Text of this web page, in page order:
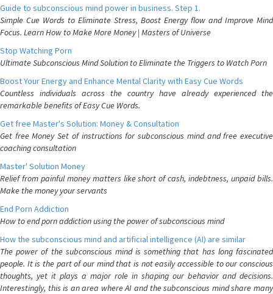
Guide to subconscious mind power in business. Step 1.
Simple Cue Words to Eliminate Stress, Boost Energy flow and Improve Mind
Focus. Learn How to Make More Money | Masters of Universe
Stop Watching Porn
Ultimate Subconscious Mind Solution to Eliminate the Triggers to Watch Porn
Boost Your Energy and Enhance Mental Clarity with Easy Cue Words
Countless individuals across the country have already experienced the
remarkable benefits of Easy Cue Words.
Get free Master's Solution: Money & Consultation
Get free Money Set of instructions for subconscious mind and free executive
coaching consultation
Master' Solution Money
Relief from painful money matters like short of cash, indebtness, unpaid bills.
Make the money your servants
End Porn Addiction
How to end porn addiction using the power of subconscious mind
How the subconscious mind and artificial intelligence (AI) are similar
The power of the subconscious mind is something that has long fascinated
people. It is the part of our mind that is not easily accessible to our conscious
thoughts, yet it plays a major role in shaping our behavior and decisions.
Interestingly, this is an area where AI and the subconscious mind share many